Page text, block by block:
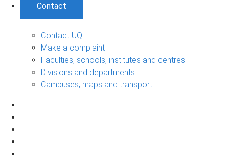
Contact
Contact UQ
Make a complaint
Faculties, schools, institutes and centres
Divisions and departments
Campuses, maps and transport